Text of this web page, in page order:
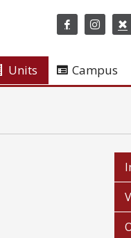
Units Campus